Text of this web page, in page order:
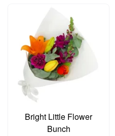
Bright Little Flower
Bunch